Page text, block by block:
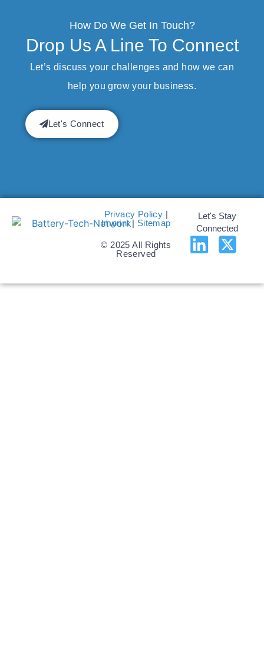
How Do We Get In Touch?
Drop Us A Line To Connect
Let’s discuss your challenges and how we can
help you grow your business.
Let's Connect
Privacy Policy |
Imprint| Sitemap
© 2025 All Rights
Reserved
Let's Stay
Connected